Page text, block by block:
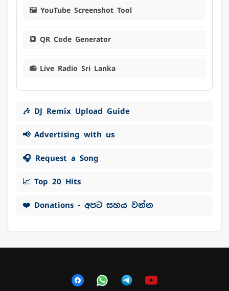
🖼️ YouTube Screenshot Tool
🔳 QR Code Generator
📻 Live Radio Sri Lanka
🎶 DJ Remix Upload Guide
📢 Advertising with us
🎧 Request a Song
📈 Top 20 Hits
❤️ Donations - අපට සහය වන්න